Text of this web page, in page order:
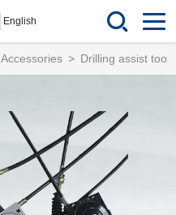
English
Accessories > Drilling assist tools